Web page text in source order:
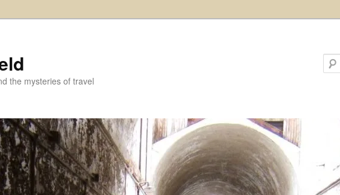
the mysteries of travel